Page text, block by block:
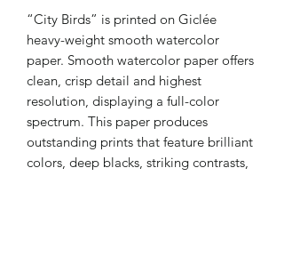
“City Birds” is printed on Giclée
heavy-weight smooth watercolor
paper. Smooth watercolor paper offers
clean, crisp detail and highest
resolution, displaying a full-color
spectrum. This paper produces
outstanding prints that feature brilliant
colors, deep blacks, striking contrasts,